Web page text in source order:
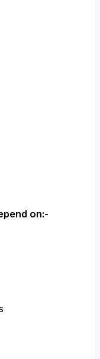
on:-